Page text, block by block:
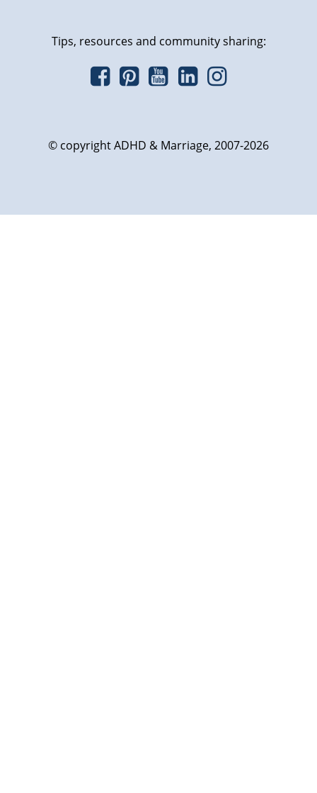
Tips, resources and community sharing:
© copyright ADHD & Marriage, 2007-2026